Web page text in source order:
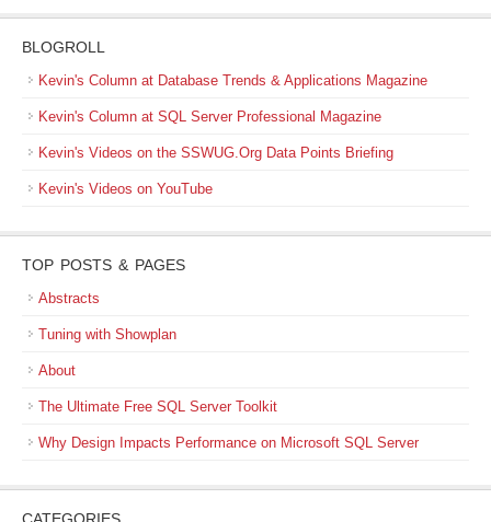
BLOGROLL
Kevin's Column at Database Trends & Applications Magazine
Kevin's Column at SQL Server Professional Magazine
Kevin's Videos on the SSWUG.Org Data Points Briefing
Kevin's Videos on YouTube
TOP POSTS & PAGES
Abstracts
Tuning with Showplan
About
The Ultimate Free SQL Server Toolkit
Why Design Impacts Performance on Microsoft SQL Server